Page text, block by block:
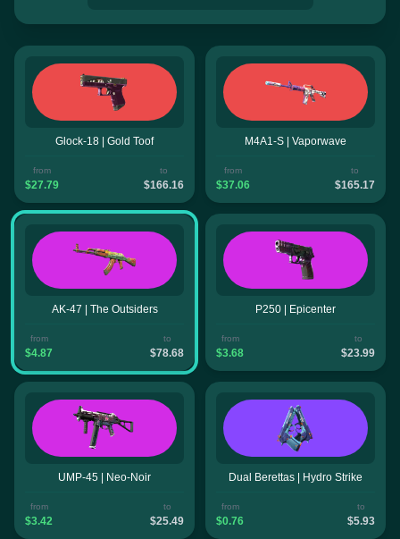
Glock-18 | Gold Toof
from
$27.79
to
$166.16
M4A1-S | Vaporwave
from
$37.06
to
$165.17
AK-47 | The Outsiders
from
$4.87
to
$78.68
P250 | Epicenter
from
$3.68
to
$23.99
UMP-45 | Neo-Noir
from
$3.42
to
$25.49
Dual Berettas | Hydro Strike
from
$0.76
to
$5.93